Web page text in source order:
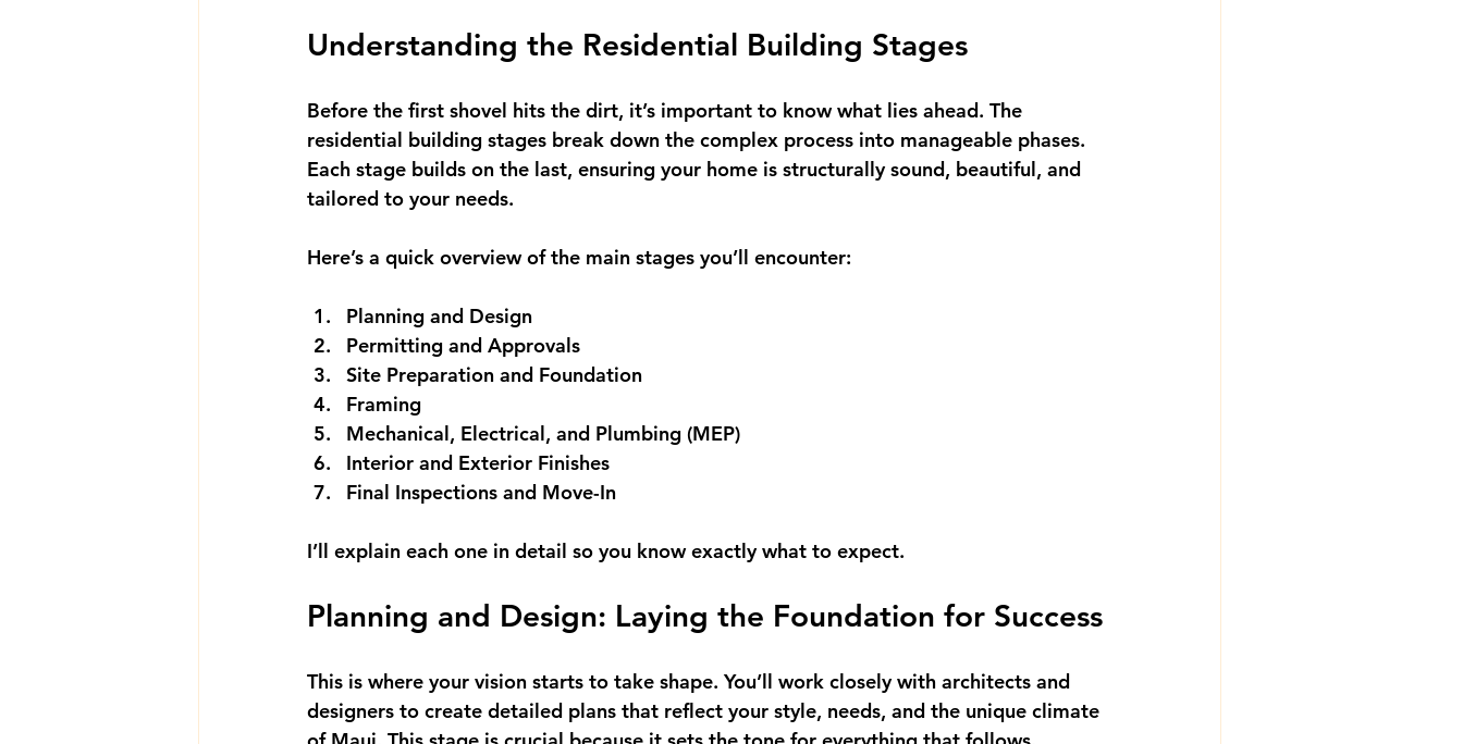
Understanding the Residential Building Stages
Before the first shovel hits the dirt, it’s important to know what lies ahead. The
residential building stages break down the complex process into manageable phases.
Each stage builds on the last, ensuring your home is structurally sound, beautiful, and
tailored to your needs.
Here’s a quick overview of the main stages you’ll encounter:
Planning and Design
Permitting and Approvals
Site Preparation and Foundation
Framing
Mechanical, Electrical, and Plumbing (MEP)
Interior and Exterior Finishes
Final Inspections and Move-In
I’ll explain each one in detail so you know exactly what to expect.
Planning and Design: Laying the Foundation for Success
This is where your vision starts to take shape. You’ll work closely with architects and
designers to create detailed plans that reflect your style, needs, and the unique climate